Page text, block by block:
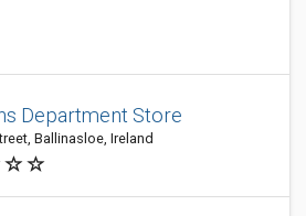
Department Store
Ballinasloe, Ireland